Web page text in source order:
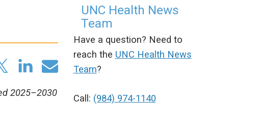
media team if you
have any questions.
2025–2030
UNC Health News
Team
Have a question? Need to
reach the UNC Health News
Team?
Call: (984) 974-1140